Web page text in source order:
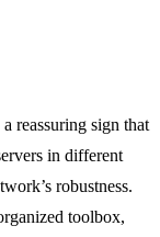
reassuring sign that
in different
robustness.
toolbox,